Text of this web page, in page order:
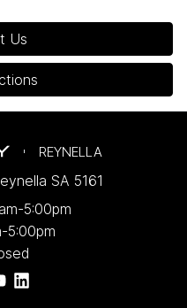
Us
REYNELLA
SA 5161
5:00pm
5:00pm